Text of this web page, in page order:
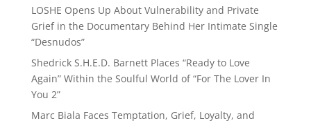
LOSHE Opens Up About Vulnerability and Private
Grief in the Documentary Behind Her Intimate Single
“Desnudos”
Shedrick S.H.E.D. Barnett Places “Ready to Love
Again” Within the Soulful World of “For The Lover In
You 2”
Marc Biala Faces Temptation, Grief, Loyalty, and